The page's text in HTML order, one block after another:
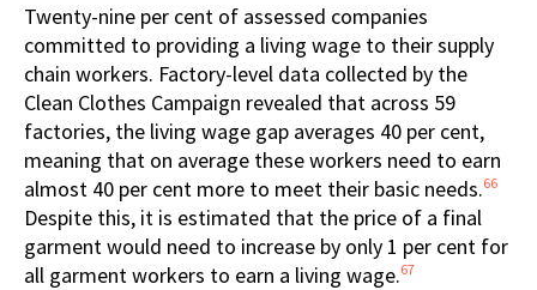
Twenty-nine per cent of assessed companies
committed to providing a living wage to their supply
chain workers. Factory-level data collected by the
Clean Clothes Campaign revealed that across 59
factories, the living wage gap averages 40 per cent,
meaning that on average these workers need to earn
almost 40 per cent more to meet their basic needs.66
Despite this, it is estimated that the price of a final
garment would need to increase by only 1 per cent for
all garment workers to earn a living wage.67